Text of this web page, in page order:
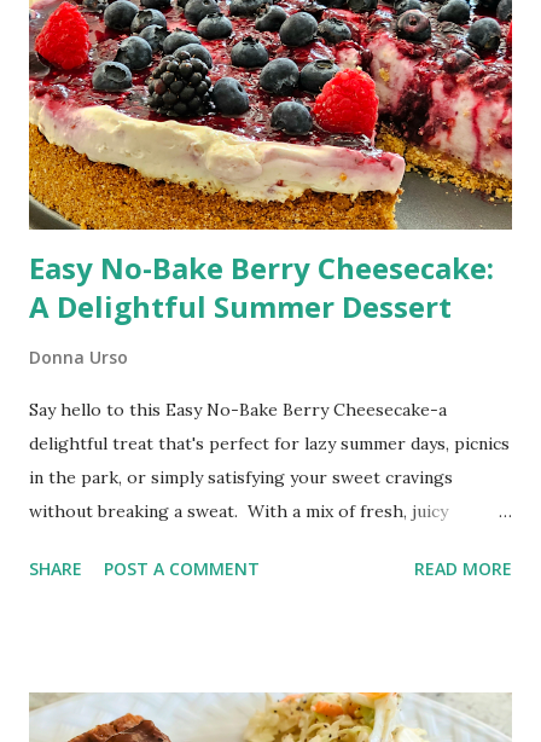
Easy No-Bake Berry Cheesecake:
A Delightful Summer Dessert
Donna Urso
Say hello to this Easy No-Bake Berry Cheesecake-a
delightful treat that's perfect for lazy summer days, picnics
in the park, or simply satisfying your sweet cravings
without breaking a sweat. With a mix of fresh, juicy
smooth cream cheese filling, this cheesecake is a winner in
Creamy and Dreamy No-Bake Berry Cheesecake Are you
SHARE POST A COMMENT READ MORE